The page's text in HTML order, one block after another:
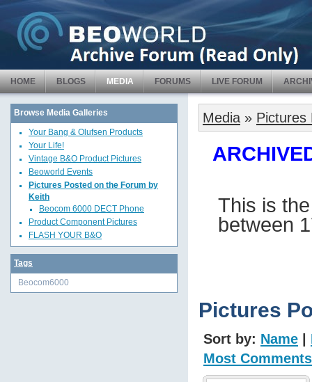
HOME BLOGS MEDIA FORUMS LIVE FORUM
Browse Media Galleries
Your Bang & Olufsen Products
Your Life!
Vintage B&O Product Pictures
Beoworld Events
Pictures Posted on the Forum by
Keith
Beocom 6000 DECT Phone
Product Component Pictures
FLASH YOUR B&O
Tags
Beocom6000
Media » Pictures
This is
between
Pictures
Sort by: Name |
Most Comments